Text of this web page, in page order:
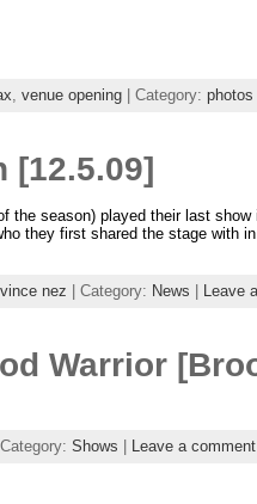
venue opening| Category: photos
[12.5.09]
season) played their last show
they first shared the stage with
vince nez | Category: News Leave
Warrior
Shows Leave a comment